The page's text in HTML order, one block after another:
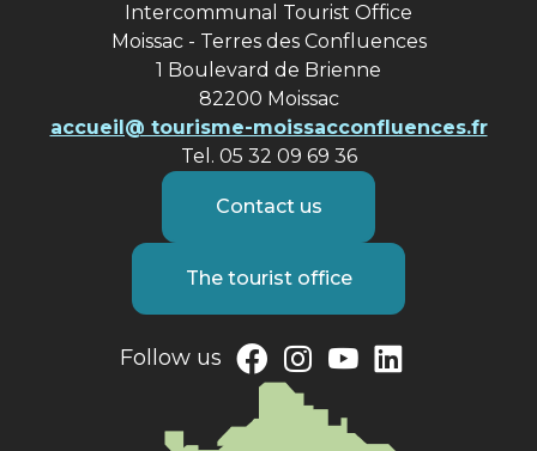
Intercommunal Tourist Office
Moissac - Terres des Confluences
1 Boulevard de Brienne
82200 Moissac
accueil@ tourisme-moissacconfluences.fr
Tel. 05 32 09 69 36
Contact us
The tourist office
Follow us